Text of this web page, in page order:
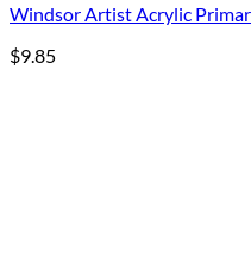
Windsor Artist Acrylic
$9.85